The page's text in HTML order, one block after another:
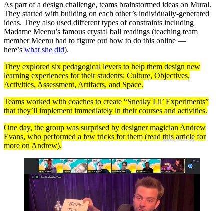
As part of a design challenge, teams brainstormed ideas on Mural.
They started with building on each other’s individually-generated
ideas. They also used different types of constraints including
Madame Meenu’s famous crystal ball readings (teaching team
member Meenu had to figure out how to do this online —
here’s what she did).
They explored six pedagogical levers to help them design new
learning experiences for their students: Culture, Objectives,
Activities, Assessment, Artifacts, and Space.
Teams worked with coaches to create “Sneaky Lil’ Experiments”
that they’ll implement immediately in their courses and activities.
One day, the group was surprised by designer magician Andrew
Evans, who performed a few tricks for them (read this article for
more on Andrew).